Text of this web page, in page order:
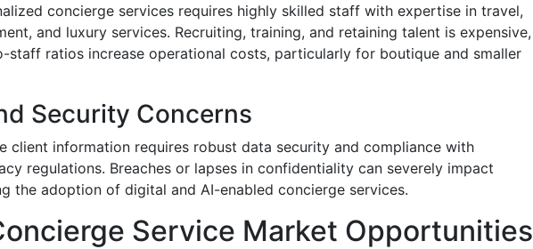
concierge services requires highly skilled staff with expertise in travel,
and luxury services. Recruiting, training, and retaining talent is expensive,
staff ratios increase operational costs, particularly for boutique and smaller
Security Concerns
client information requires robust data security and compliance with
regulations. Breaches or lapses in confidentiality can severely impact
the adoption of digital and AI-enabled concierge services.
Service Market Opportunities